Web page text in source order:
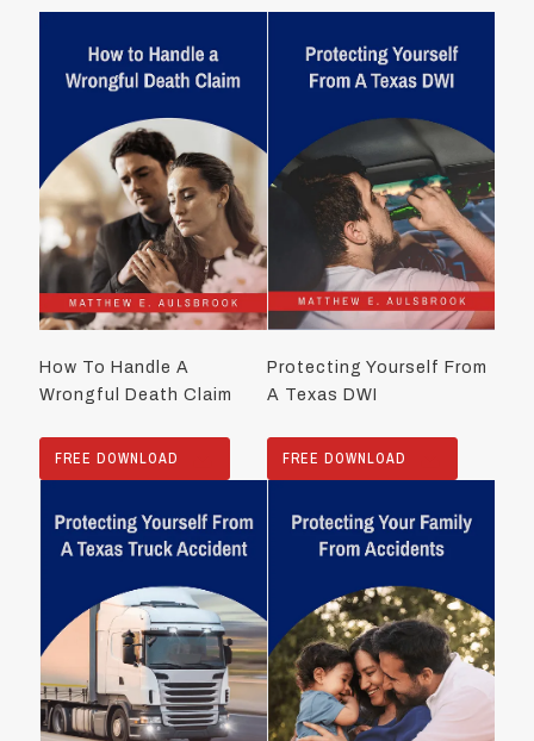
How To Handle A
Wrongful Death Claim
FREE DOWNLOAD
Protecting Yourself From
A Texas DWI
FREE DOWNLOAD